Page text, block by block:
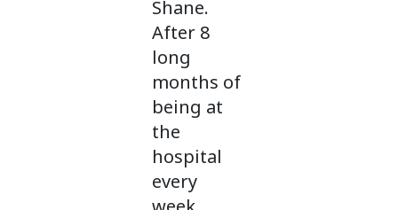
Shane.
After 8
long
months of
being at
the
hospital
every